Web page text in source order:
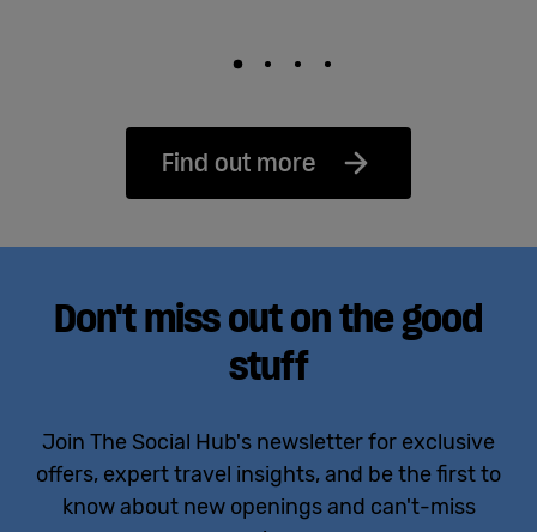
Find out more
Don't miss out on the good
stuff
Join The Social Hub's newsletter for exclusive
offers, expert travel insights, and be the first to
know about new openings and can't-miss